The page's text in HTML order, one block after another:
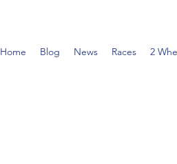
Home Blog News Races 2